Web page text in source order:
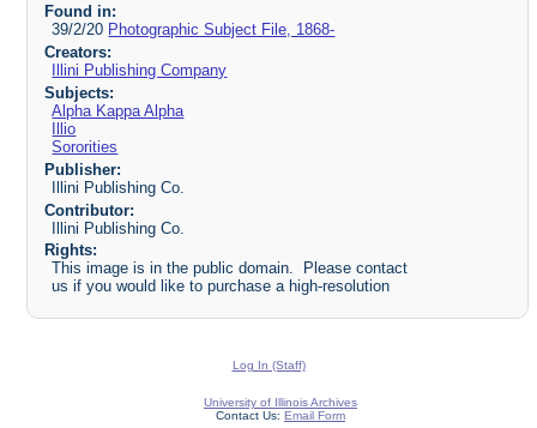
Found in:
39/2/20 Photographic Subject File, 1868-
Creators:
Illini Publishing Company
Subjects:
Alpha Kappa Alpha
Illio
Sororities
Publisher:
Illini Publishing Co.
Contributor:
Illini Publishing Co.
Rights:
This image is in the public domain. Please contact
us if you would like to purchase a high-resolution
Log In (Staff)
University of Illinois Archives
Contact Us: Email Form